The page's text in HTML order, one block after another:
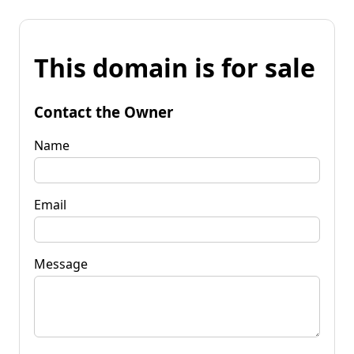
This domain is for sale
Contact the Owner
Name
Email
Message